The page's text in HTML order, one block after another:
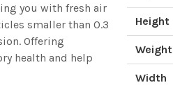
you with fresh air
smaller than 0.3
Offering
health and help
Height
Weight
Width